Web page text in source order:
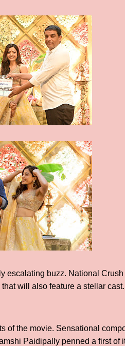
escalating buzz. National Crush
will also feature a stellar cast.
of the movie. Sensational
Paidipally penned a first of